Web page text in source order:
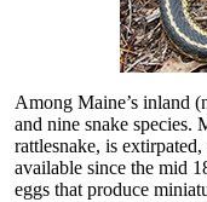
Among Maine’s inland
and nine snake species.
rattlesnake, is
available since the mid
eggs that produce